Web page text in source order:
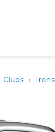
Clubs › Irons